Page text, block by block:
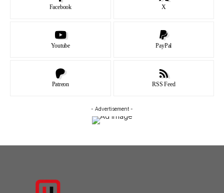
Facebook X
Youtube PayPal
Patreon RSS Feed
- Advertisement -